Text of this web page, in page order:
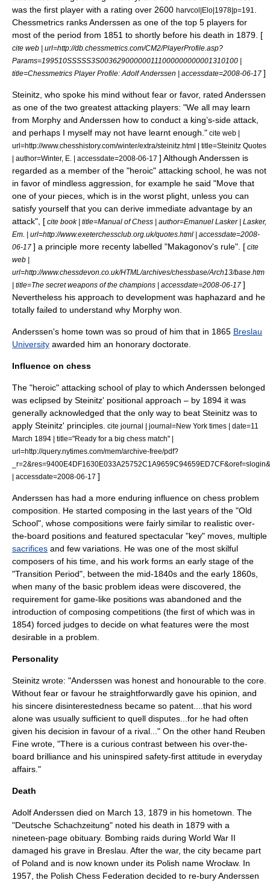
was the first player with a rating over 2600 harvcol|Elo|1978|p=191
Chessmetrics ranks Anderssen as one of the top 5 players for
most of the period from 1851 to shortly before his death in 1879. [
cite web | url=http://db.chessmetrics.com/CM2/PlayerProfile.asp?
Params=199510SSSSS3S003629000000111000000000001310100 |
title=Chessmetrics Player Profile: Adolf Anderssen | accessdate=2008-06-17 ]
Steinitz, who spoke his mind without fear or favor, rated Anderssen
as one of the two greatest attacking players: "We all may learn
from Morphy and Anderssen how to conduct a king’s-side attack,
and perhaps I myself may not have learnt enough." cite web |
url=http://www.chesshistory.com/winter/extra/steinitz.html | title=Steinitz Quotes
| author=Winter, E. | accessdate=2008-06-17 ] Although Anderssen is
regarded as a member of the "heroic" attacking school, he was not
in favor of mindless aggression, for example he said "Move that
one of your pieces, which is in the worst plight, unless you can
satisfy yourself that you can derive immediate advantage by an
attack", [ cite book | title=Manual of Chess | author=Emanuel Lasker | Lasker,
Em. | url=http://www.exeterchessclub.org.uk/quotes.html | accessdate=2008-
06-17 ] a principle more recenty labelled "Makagonov's rule". [ cite
web |
url=http://www.chessdevon.co.uk/HTML/archives/chessbase/Arch13/base.htm
| title=The secret weapons of the champions | accessdate=2008-06-17 ]
Nevertheless his approach to development was haphazard and he
totally failed to understand why Morphy won.
Anderssen's home town was so proud of him that in 1865 Breslau
University awarded him an honorary doctorate.
Influence on chess
The "heroic" attacking school of play to which Anderssen belonged
was eclipsed by Steinitz' positional approach – by 1894 it was
generally acknowledged that the only way to beat Steinitz was to
apply Steinitz' principles. cite journal | journal=New York times | date=11
March 1894 | title="Ready for a big chess match" |
url=http://query.nytimes.com/mem/archive-free/pdf?
| accessdate=2008-06-17 ]
Anderssen has had a more enduring influence on chess problem
composition. He started composing in the last years of the "Old
School", whose compositions were fairly similar to realistic over-
the-board positions and featured spectacular "key" moves, multiple
sacrifices and few variations. He was one of the most skilful
composers of his time, and his work forms an early stage of the
"Transition Period", between the mid-1840s and the early 1860s,
when many of the basic problem ideas were discovered, the
requirement for game-like positions was abandoned and the
introduction of composing competitions (the first of which was in
1854) forced judges to decide on what features were the most
desirable in a problem.
Personality
Steinitz wrote: "Anderssen was honest and honourable to the core.
Without fear or favour he straightforwardly gave his opinion, and
his sincere disinterestedness became so patent....that his word
alone was usually sufficient to quell disputes...for he had often
given his decision in favour of a rival..." On the other hand Reuben
Fine wrote, "There is a curious contrast between his over-the-
board brilliance and his uninspired safety-first attitude in everyday
affairs."
Death
Adolf Anderssen died on March 13, 1879 in his hometown. The
"Deutsche Schachzeitung" noted his death in 1879 with a
nineteen-page obituary. Bombing raids during World War II
damaged his grave in Breslau. After the war, the city became part
of Poland and is now known under its Polish name Wrocław. In
1957, the Polish Chess Federation decided to re-bury Anderssen